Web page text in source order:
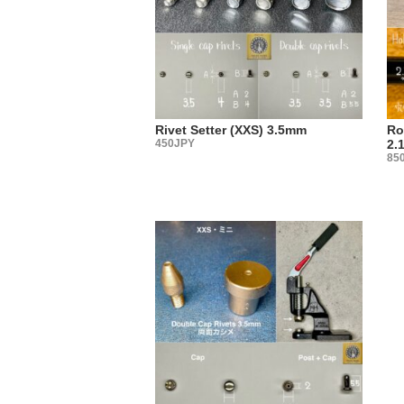
produced
・
There
Some
it?”
You may
Actually,
We
【Sales
(1) Sachet
(2) Large
(3) Sold
Please
Rivet Setter (XXS) 3.5mm
450JPY